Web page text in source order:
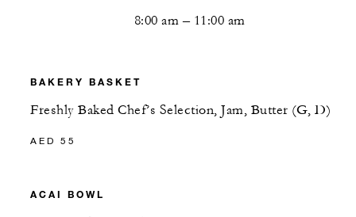
8:00 am – 11:00 am
BAKERY BASKET
Freshly Baked Chef’s Selection, Jam, Butter (G, D)
AED 55
ACAI BOWL